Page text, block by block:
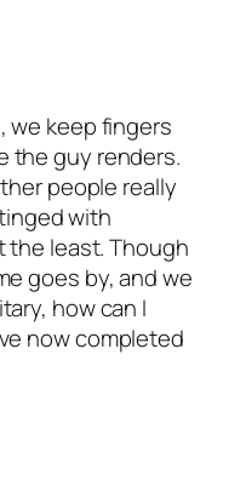
we keep fingers
the guy renders.
people really
with
the least. Though
goes by, and we
how can I
now completed